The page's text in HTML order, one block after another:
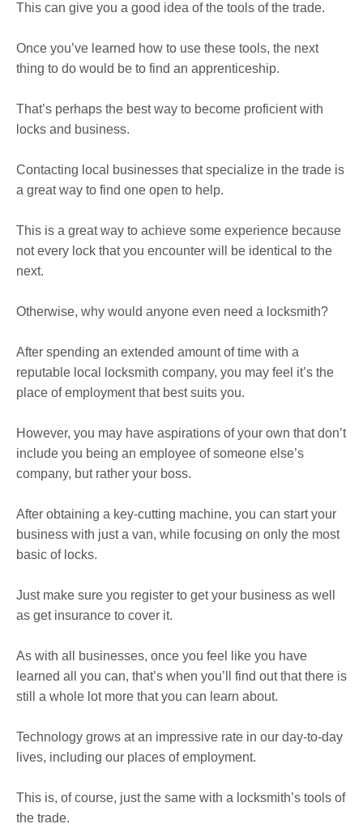
This can give you a good idea of the tools of the trade.
Once you’ve learned how to use these tools, the next
thing to do would be to find an apprenticeship.
That’s perhaps the best way to become proficient with
locks and business.
Contacting local businesses that specialize in the trade is
a great way to find one open to help.
This is a great way to achieve some experience because
not every lock that you encounter will be identical to the
next.
Otherwise, why would anyone even need a locksmith?
After spending an extended amount of time with a
reputable local locksmith company, you may feel it’s the
place of employment that best suits you.
However, you may have aspirations of your own that don’t
include you being an employee of someone else’s
company, but rather your boss.
After obtaining a key-cutting machine, you can start your
business with just a van, while focusing on only the most
basic of locks.
Just make sure you register to get your business as well
as get insurance to cover it.
As with all businesses, once you feel like you have
learned all you can, that’s when you’ll find out that there is
still a whole lot more that you can learn about.
Technology grows at an impressive rate in our day-to-day
lives, including our places of employment.
This is, of course, just the same with a locksmith’s tools of
the trade.